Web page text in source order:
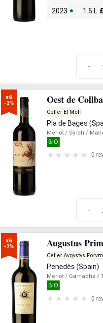
2023 1.5 L £
-
x6
-2%
Oest de
Celler El Molí
Pla de Bages
Merlot / Syrah /
BIO
0
-
x6
-2%
Augustus
Celler Avgvstvs Forvm
Penedès (Spain)
Merlot / Garnacha /
BIO
0